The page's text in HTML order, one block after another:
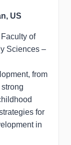
US
of
Sciences –
from
for
in